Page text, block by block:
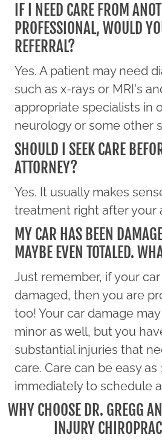
IF I NEED CARE FROM
PROFESSIONAL, WOULD
REFERRAL?
Yes. A patient may need
such as x-rays or MRI's
appropriate specialists in
neurology or some other
SHOULD I SEEK CARE
ATTORNEY?
Yes. It usually makes
treatment right after your
MY CAR HAS BEEN
MAYBE EVEN TOTALED.
Just remember, if your
damaged, then you are
too! Your car damage
minor as well, but you
substantial injuries that
care. Care can be easy as
immediately to schedule
WHY CHOOSE DR. GREGG
INJURY